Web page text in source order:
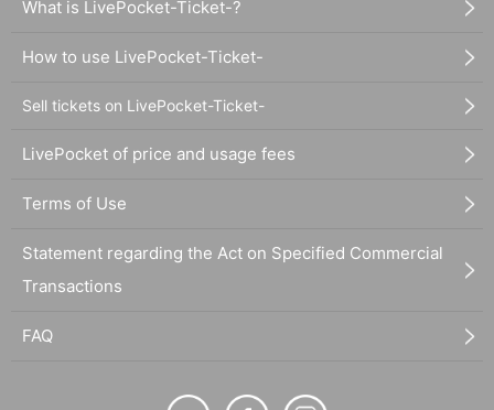
What is LivePocket-Ticket-?
How to use LivePocket-Ticket-
Sell tickets on LivePocket-Ticket-
LivePocket of price and usage fees
Terms of Use
Statement regarding the Act on Specified Commercial
Transactions
FAQ